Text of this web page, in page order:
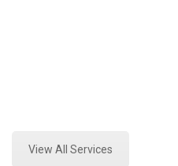
View All Services